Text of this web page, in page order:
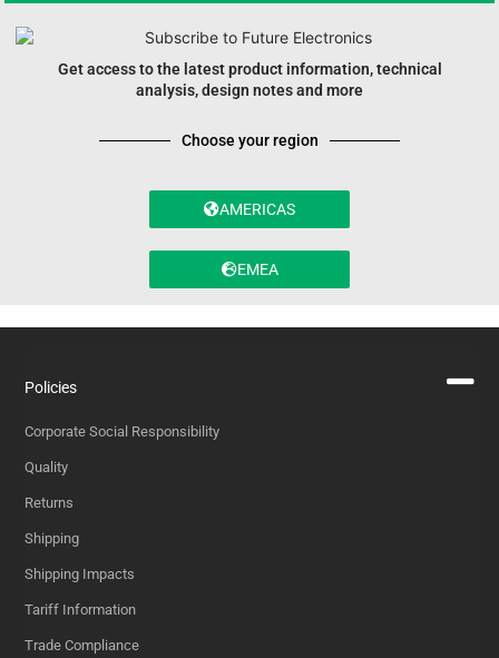
Get access to the latest product information, technical
analysis, design notes and more
Choose your region
AMERICAS
EMEA
Policies
Corporate Social Responsibility
Quality
Returns
Shipping
Shipping Impacts
Tariff Information
Trade Compliance